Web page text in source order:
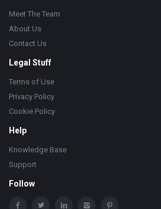
Meet The Team
About Us
Contact Us
Legal Stuff
Terms of Use
Privacy Policy
Cookie Policy
Help
Knowledge Base
Support
Follow